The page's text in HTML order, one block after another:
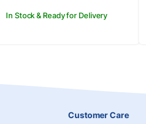
In Stock & Ready for Delivery
Customer Care